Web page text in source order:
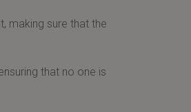
making sure that the
that no one is